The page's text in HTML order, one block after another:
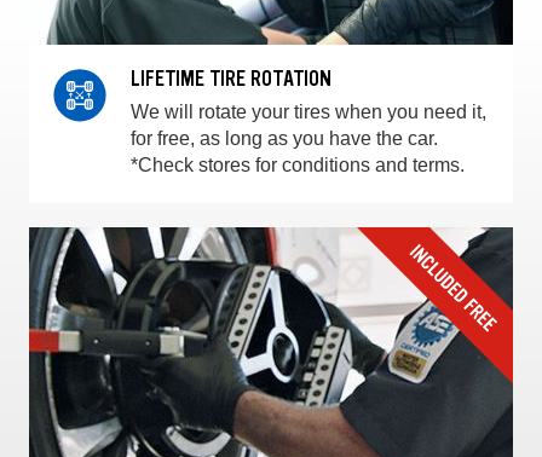
LIFETIME TIRE ROTATION
We will rotate your tires when you need it,
for free, as long as you have the car.
*Check stores for conditions and terms.